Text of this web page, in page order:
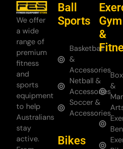
We offer
a wide
range of
premium
fitness
and
sports
equipment
to help
Australians
stay
active.
Ball
Sports
Basketball
&
Accessories
Netball &
Accessories
Soccer &
Accessories
Bikes
Gym
&
&